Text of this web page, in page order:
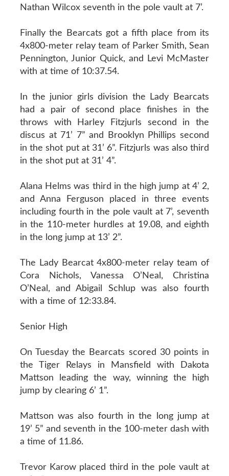
Nathan Wilcox seventh in the pole vault at 7’.
Finally the Bearcats got a fifth place from its
4x800-meter relay team of Parker Smith, Sean
Pennington, Junior Quick, and Levi McMaster
with at time of 10:37.54.
In the junior girls division the Lady Bearcats
had a pair of second place finishes in the
throws with Harley Fitzjurls second in the
discus at 71’ 7” and Brooklyn Phillips second
in the shot put at 31’ 6”. Fitzjurls was also third
in the shot put at 31’ 4”.
Alana Helms was third in the high jump at 4’ 2,
and Anna Ferguson placed in three events
including fourth in the pole vault at 7’, seventh
in the 110-meter hurdles at 19.08, and eighth
in the long jump at 13’ 2”.
The Lady Bearcat 4x800-meter relay team of
Cora Nichols, Vanessa O’Neal, Christina
O’Neal, and Abigail Schlup was also fourth
with a time of 12:33.84.
Senior High
On Tuesday the Bearcats scored 30 points in
the Tiger Relays in Mansfield with Dakota
Mattson leading the way, winning the high
jump by clearing 6’ 1”.
Mattson was also fourth in the long jump at
19’ 5” and seventh in the 100-meter dash with
a time of 11.86.
Trevor Karow placed third in the pole vault at